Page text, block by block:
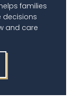
families
decisions
and care